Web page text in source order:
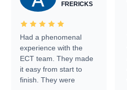
FRERICKS
Had a phenomenal
experience with the
ECT team. They made
it easy from start to
finish. They were